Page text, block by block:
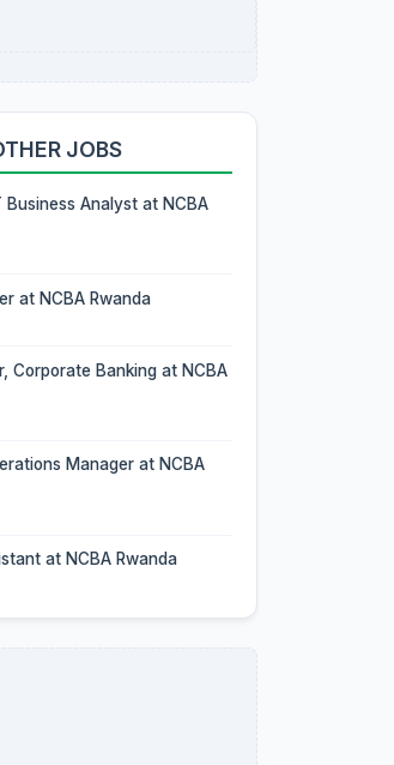
JOBS
Business Analyst at NCBA
at NCBA Rwanda
Corporate Banking at NCBA
Manager at NCBA
at NCBA Rwanda